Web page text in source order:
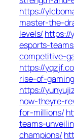
https://
master-the-
levels/ https://
esports-
competitive-
https://
rise-of-
https://
how-theyre-
for-millions/
teams-
champions/